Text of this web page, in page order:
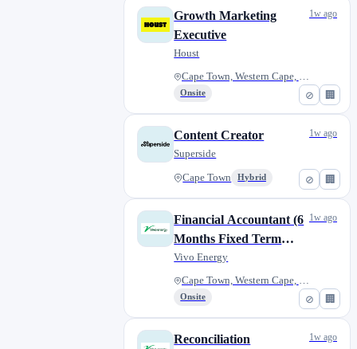
⊘ 🏢
Growth Marketing
Executive
Houst
Cape Town, Western Cape, South...
Onsite
1w ago
⊘ 🏢
Content Creator
Superside
Cape Town Hybrid
1w ago
⊘ 🏢
Financial Accountant (6
Months Fixed Term
Contract)
Vivo Energy
Cape Town, Western Cape, South...
Onsite
1w ago
Reconciliation 1w ago